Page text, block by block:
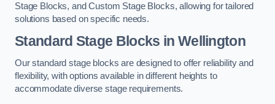
Stage Blocks, and Custom Stage Blocks, allowing for tailored
solutions based on specific needs.
Standard Stage Blocks in Wellington
Our standard stage blocks are designed to offer reliability and
flexibility, with options available in different heights to
accommodate diverse stage requirements.